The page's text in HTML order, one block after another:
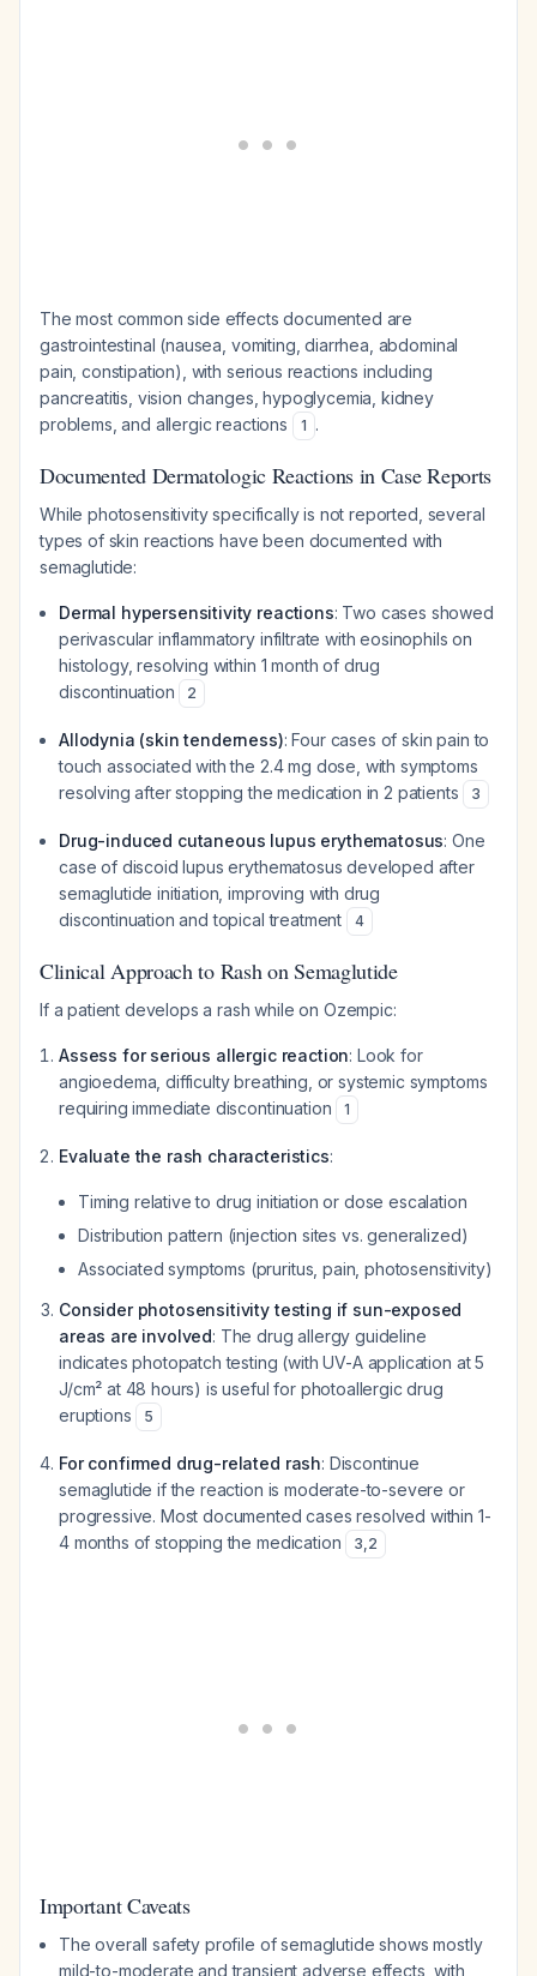
The most common side effects documented are
gastrointestinal (nausea, vomiting, diarrhea, abdominal
pain, constipation), with serious reactions including
pancreatitis, vision changes, hypoglycemia, kidney
problems, and allergic reactions
1 .
Documented Dermatologic Reactions in Case Reports
While photosensitivity specifically is not reported, several
types of skin reactions have been documented with
semaglutide:
Dermal hypersensitivity reactions: Two cases showed
perivascular inflammatory infiltrate with eosinophils on
histology, resolving within 1 month of drug
discontinuation
2
Allodynia (skin tenderness): Four cases of skin pain to
touch associated with the 2.4 mg dose, with symptoms
resolving after stopping the medication in 2 patients
3
Drug-induced cutaneous lupus erythematosus: One
case of discoid lupus erythematosus developed after
semaglutide initiation, improving with drug
discontinuation and topical treatment
4
Clinical Approach to Rash on Semaglutide
If a patient develops a rash while on Ozempic:
Assess for serious allergic reaction: Look for
angioedema, difficulty breathing, or systemic symptoms
requiring immediate discontinuation
1
Evaluate the rash characteristics:
Timing relative to drug initiation or dose escalation
Distribution pattern (injection sites vs. generalized)
Associated symptoms (pruritus, pain, photosensitivity)
Consider photosensitivity testing if sun-exposed
areas are involved: The drug allergy guideline
indicates photopatch testing (with UV-A application at 5
J/cm² at 48 hours) is useful for photoallergic drug
eruptions
5
For confirmed drug-related rash: Discontinue
semaglutide if the reaction is moderate-to-severe or
progressive. Most documented cases resolved within 1-
4 months of stopping the medication
3,2
Important Caveats
The overall safety profile of semaglutide shows mostly
mild-to-moderate and transient adverse effects, with